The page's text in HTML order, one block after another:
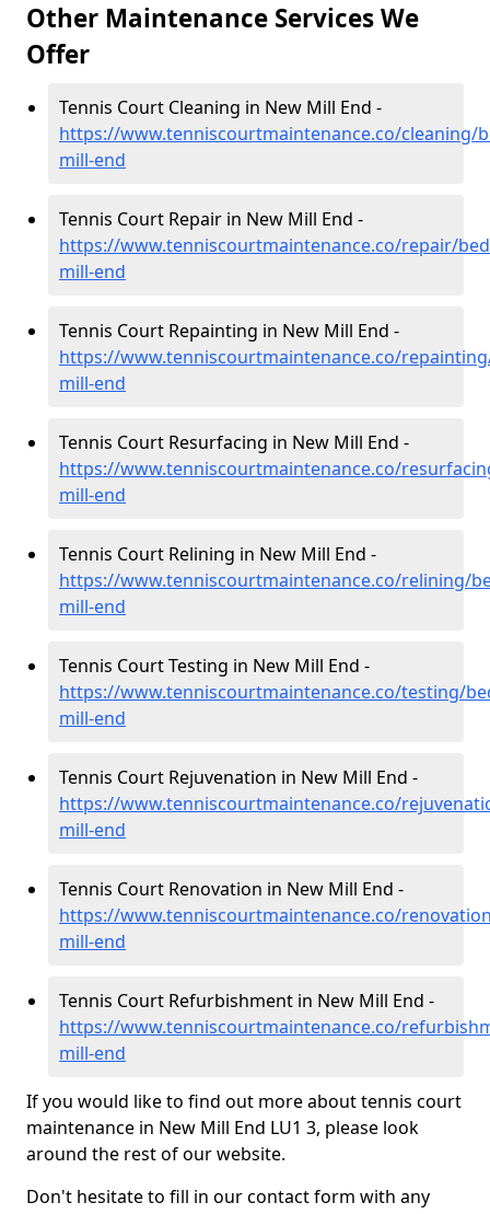
Other Maintenance Services We
Offer
Tennis Court Cleaning in New Mill End -
https://www.tenniscourtmaintenance.co/cleaning/
mill-end
Tennis Court Repair in New Mill End -
https://www.tenniscourtmaintenance.co/repair/
mill-end
Tennis Court Repainting in New Mill End -
https://www.tenniscourtmaintenance.co/
mill-end
Tennis Court Resurfacing in New Mill End -
https://www.tenniscourtmaintenance.co/
mill-end
Tennis Court Relining in New Mill End -
https://www.tenniscourtmaintenance.co/relining/
mill-end
Tennis Court Testing in New Mill End -
https://www.tenniscourtmaintenance.co/testing/
mill-end
Tennis Court Rejuvenation in New Mill End -
https://www.tenniscourtmaintenance.co/
mill-end
Tennis Court Renovation in New Mill End -
https://www.tenniscourtmaintenance.co/
mill-end
Tennis Court Refurbishment in New Mill End -
https://www.tenniscourtmaintenance.co/
mill-end
If you would like to find out more about tennis court
maintenance in New Mill End LU1 3, please look
around the rest of our website.
Don't hesitate to fill in our contact form with any